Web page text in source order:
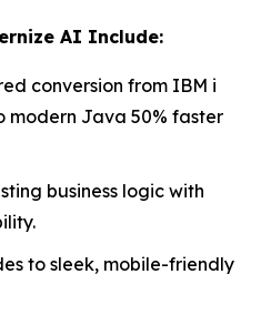
AI Include:
conversion from IBM i
modern Java 50% faster
business logic with
to sleek, mobile-friendly